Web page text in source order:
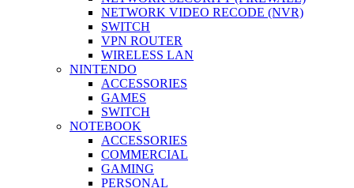
NETWORK VIDEO RECODE (NVR)
SWITCH
VPN ROUTER
WIRELESS LAN
NINTENDO
ACCESSORIES
GAMES
SWITCH
NOTEBOOK
ACCESSORIES
COMMERCIAL
GAMING
PERSONAL